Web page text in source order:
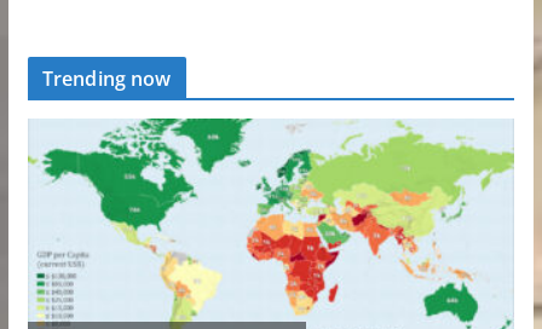
Trending now